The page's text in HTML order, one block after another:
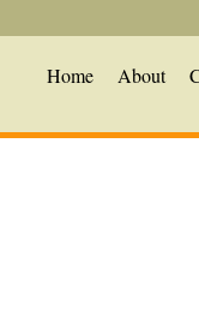
Home About